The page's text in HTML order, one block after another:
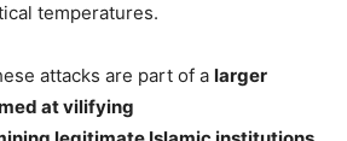
temperatures.
attacks are part of a larger
at vilifying